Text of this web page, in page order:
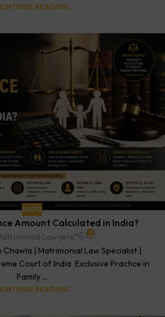
READING
BLOG
Amount Calculated in India?
Lawyers 0
Chawla | Matrimonial Law Specialist |
Court of India Exclusive Practice in
Family ...
READING